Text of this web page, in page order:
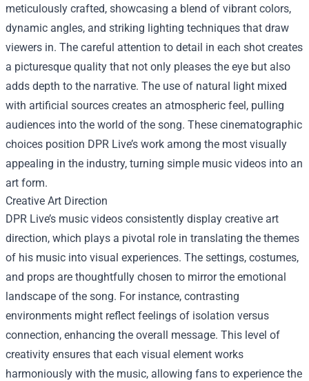
meticulously crafted, showcasing a blend of vibrant colors,
dynamic angles, and striking lighting techniques that draw
viewers in. The careful attention to detail in each shot creates
a picturesque quality that not only pleases the eye but also
adds depth to the narrative. The use of natural light mixed
with artificial sources creates an atmospheric feel, pulling
audiences into the world of the song. These cinematographic
choices position DPR Live’s work among the most visually
appealing in the industry, turning simple music videos into an
art form.
Creative Art Direction
DPR Live’s music videos consistently display creative art
direction, which plays a pivotal role in translating the themes
of his music into visual experiences. The settings, costumes,
and props are thoughtfully chosen to mirror the emotional
landscape of the song. For instance, contrasting
environments might reflect feelings of isolation versus
connection, enhancing the overall message. This level of
creativity ensures that each visual element works
harmoniously with the music, allowing fans to experience the